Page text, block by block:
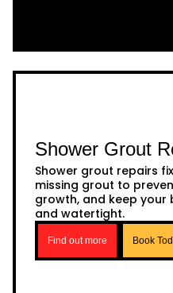
Shower Grout
Shower grout repairs
missing grout to
growth, and keep
and watertight.
Find out more Book